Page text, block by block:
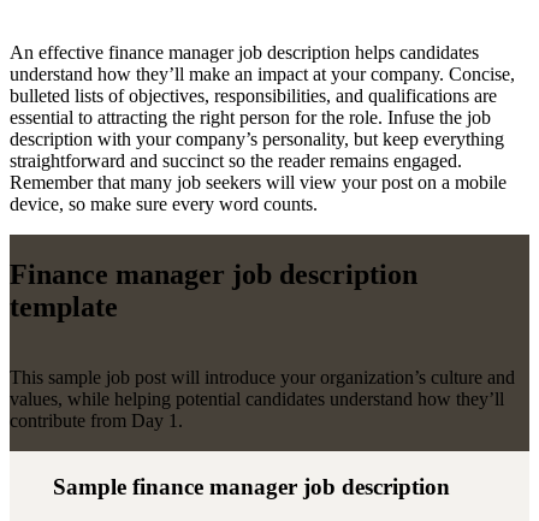
An effective finance manager job description helps candidates
understand how they’ll make an impact at your company. Concise,
bulleted lists of objectives, responsibilities, and qualifications are
essential to attracting the right person for the role. Infuse the job
description with your company’s personality, but keep everything
straightforward and succinct so the reader remains engaged.
Remember that many job seekers will view your post on a mobile
device, so make sure every word counts.
Finance manager job description
template
This sample job post will introduce your organization’s culture and
values, while helping potential candidates understand how they’ll
contribute from Day 1.
Sample finance manager job description